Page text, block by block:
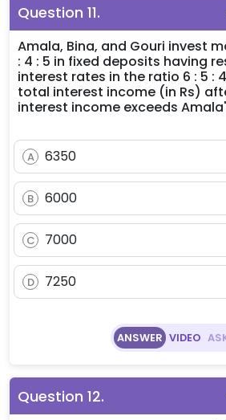
Question 11.
Amala, Bina, and Gouri invest
: 4 : 5 in fixed deposits having
interest rates in the ratio 6 : 5 :
total interest income (in Rs)
interest income exceeds
A 6350
B 6000
C 7000
D 7250
ANSWER VIDEO
Question 12.